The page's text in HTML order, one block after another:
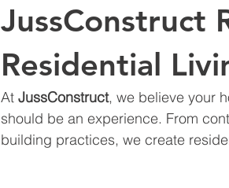
JussConstruct
Residential
At JussConstruct, we believe your
should be an experience. From
building practices, we create